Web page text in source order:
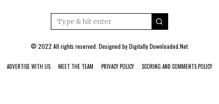
© 2022 All rights reserved. Designed byDigitally Downloaded.Net
ADVERTISE WITH US MEET THE TEAM PRIVACY POLICY SCORING AND COMMENTS POLICY